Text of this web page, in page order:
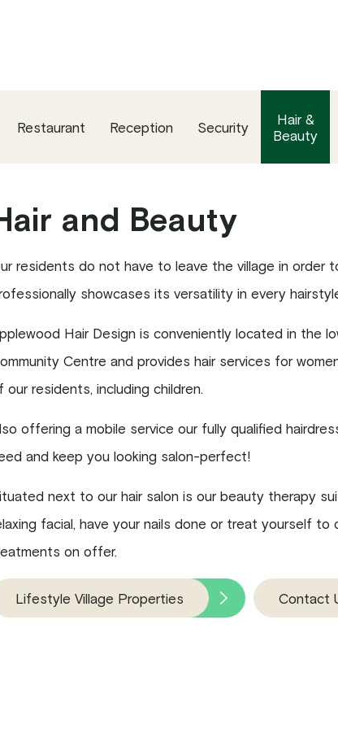
Restaurant Reception Security
Hair &
Beauty
and Beauty
residents do not have to leave the village in order
showcases its versatility in every
Hair Design is conveniently located in the
Centre and provides hair services for
our residents, including children.
offering a mobile service our fully qualified
and keep you looking salon-perfect!
next to our hair salon is our beauty therapy
facial, have your nails done or treat yourself
on offer.
Lifestyle Village Properties Contact